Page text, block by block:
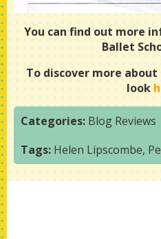
You can find out more
Ballet
To discover more about
look
Categories: Blog Reviews
Tags: Helen Lipscombe,